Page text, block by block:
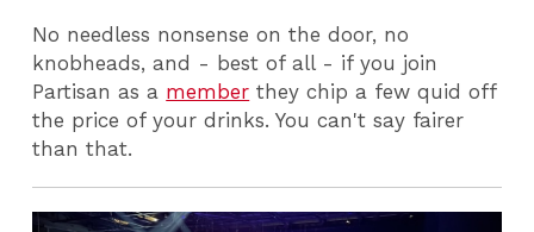
No needless nonsense on the door, no
knobheads, and - best of all - if you join
Partisan as a member they chip a few quid off
the price of your drinks. You can't say fairer
than that.